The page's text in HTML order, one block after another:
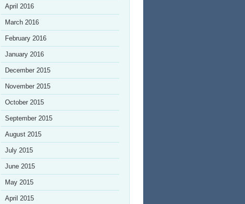
April 2016
March 2016
February 2016
January 2016
December 2015
November 2015
October 2015
September 2015
August 2015
July 2015
June 2015
May 2015
April 2015